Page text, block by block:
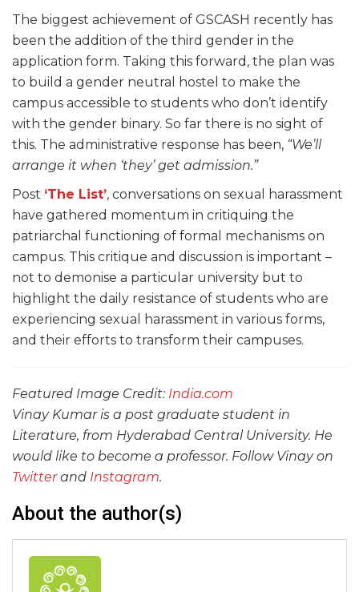
The biggest achievement of GSCASH recently has
been the addition of the third gender in the
application form. Taking this forward, the plan was
to build a gender neutral hostel to make the
campus accessible to students who don’t identify
with the gender binary. So far there is no sight of
this. The administrative response has been, “We’ll
arrange it when ‘they’ get admission.”
Post ‘The List’, conversations on sexual harassment
have gathered momentum in critiquing the
patriarchal functioning of formal mechanisms on
campus. This critique and discussion is important –
not to demonise a particular university but to
highlight the daily resistance of students who are
experiencing sexual harassment in various forms,
and their efforts to transform their campuses.
Featured Image Credit: India.com
Vinay Kumar is a post graduate student in
Literature, from Hyderabad Central University. He
would like to become a professor. Follow Vinay on
Twitterand Instagram.
About the author(s)